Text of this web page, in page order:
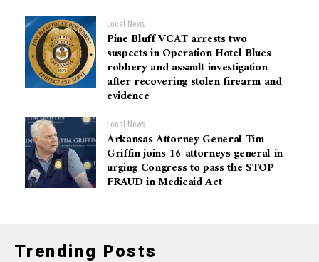
Local News
Pine Bluff VCAT arrests two
suspects in Operation Hotel Blues
robbery and assault investigation
after recovering stolen firearm and
evidence
Local News
Arkansas Attorney General Tim
Griffin joins 16 attorneys general in
urging Congress to pass the STOP
FRAUD in Medicaid Act
Trending Posts